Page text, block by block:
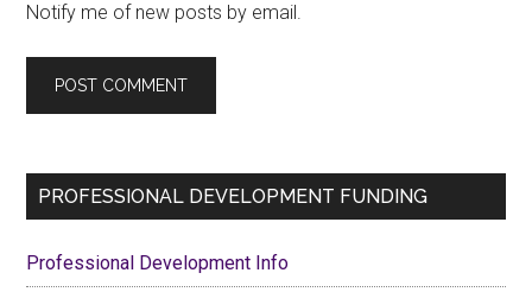
Notify me of new posts by email.
Primary
PROFESSIONAL DEVELOPMENT FUNDING
Professional Development Info